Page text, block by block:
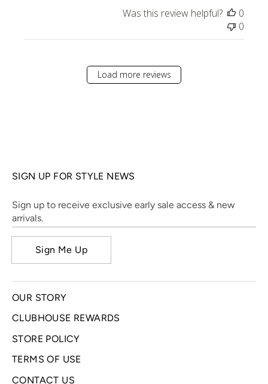
Was this review helpful?
0
0
Load more reviews
SIGN UP FOR STYLE NEWS
Sign up to receive exclusive early sale access & new
arrivals.
Sign Me Up
OUR STORY
CLUBHOUSE REWARDS
STORE POLICY
TERMS OF USE
CONTACT US